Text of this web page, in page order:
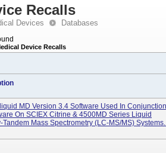
Recalls
Devices Databases
Device Recalls
MD Version 3.4 Software Used In
On SCIEX Citrine & 4500MD Series Liquid
Mass Spectrometry (LC-MS/MS)